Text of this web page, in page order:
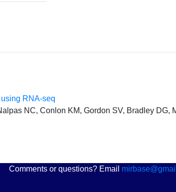
RNA-seq
NC, Conlon KM, Gordon SV, Bradley DG,
Comments or questions? Email